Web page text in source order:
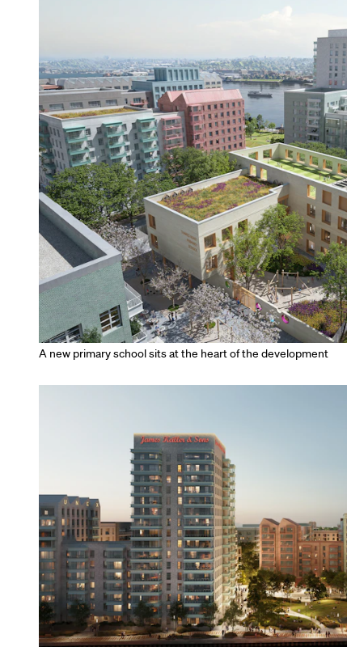
A new primary school sits at the heart of the development